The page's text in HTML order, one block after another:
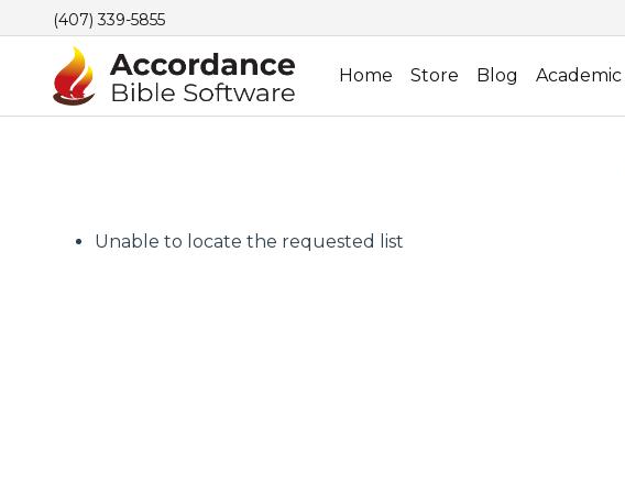
(407) 339-5855
Home Store Blog Academic
Unable to locate the requested list